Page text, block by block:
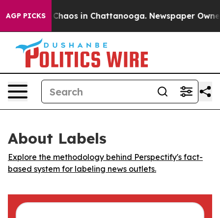
AGP PICKS
Collapse Chaos in Chattanooga. Newspaper Owner
About Labels
Explore the methodology behind Perspectify's fact-
based system for labeling news outlets.